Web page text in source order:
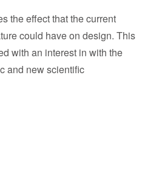
the effect that the current
could have on design. This
with an interest in with the
and new scientific